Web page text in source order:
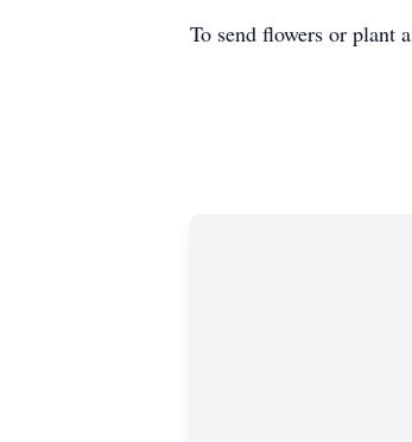
To send flowers or plant a